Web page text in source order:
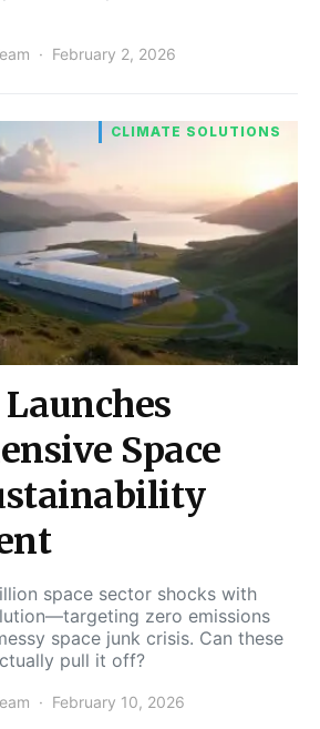
February 2, 2026
CLIMATE SOLUTIONS
Space
space sector shocks with
zero emissions
space junk crisis. Can these
pull it off?
February 10, 2026